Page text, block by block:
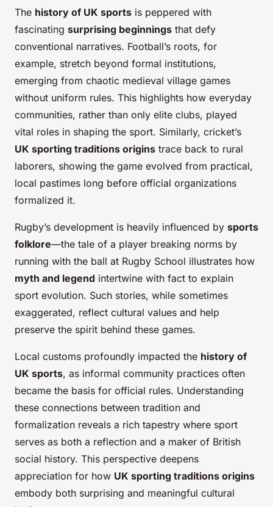
The history of UK sports is peppered with
fascinating surprising beginnings that defy
conventional narratives. Football’s roots, for
example, stretch beyond formal institutions,
emerging from chaotic medieval village games
without uniform rules. This highlights how everyday
communities, rather than only elite clubs, played
vital roles in shaping the sport. Similarly, cricket’s
UK sporting traditions origins trace back to rural
laborers, showing the game evolved from practical,
local pastimes long before official organizations
formalized it.
Rugby’s development is heavily influenced by sports
folklore—the tale of a player breaking norms by
running with the ball at Rugby School illustrates how
myth and legend intertwine with fact to explain
sport evolution. Such stories, while sometimes
exaggerated, reflect cultural values and help
preserve the spirit behind these games.
Local customs profoundly impacted the history of
UK sports, as informal community practices often
became the basis for official rules. Understanding
these connections between tradition and
formalization reveals a rich tapestry where sport
serves as both a reflection and a maker of British
social history. This perspective deepens
appreciation for how UK sporting traditions origins
embody both surprising and meaningful cultural